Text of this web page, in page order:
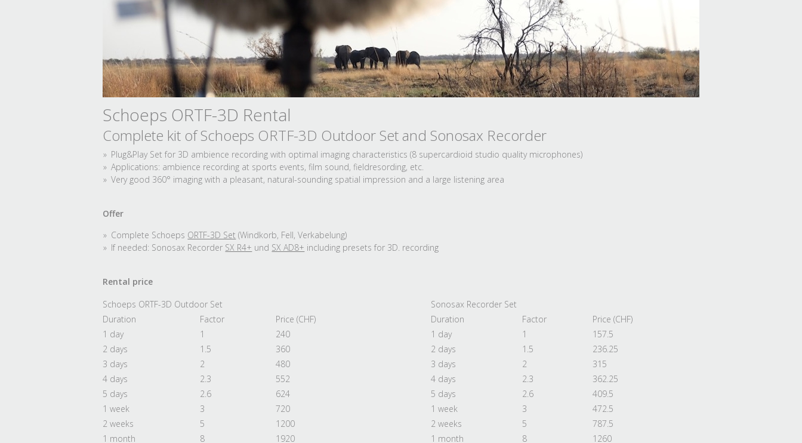
Schoeps ORTF-3D Rental
Complete kit of Schoeps ORTF-3D Outdoor Set and Sonosax Recorder
Plug&Play Set for 3D ambience recording with optimal imaging characteristics (8 supercardioid studio quality microphones)
Applications: ambience recording at sports events, film sound, fieldresording, etc.
Very good 360° imaging with a pleasant, natural-sounding spatial impression and a large listening area
Offer
Complete Schoeps ORTF-3D Set (Windkorb, Fell, Verkabelung)
If needed: Sonosax Recorder SX R4+ und SX AD8+ including presets for 3D. recording
Rental price
Schoeps ORTF-3D Outdoor Set
Sonosax Recorder Set
Duration
Factor Price (CHF) Duration Factor
Price (CHF)
1 day
1 240 1 day 1
157.5
2 days
1.5 360 2 days 1.5
236.25
3 days
2 480 3 days 2
315
4 days
2.3 552 4 days 2.3
362.25
5 days
2.6 624 5 days 2.6
409.5
1 week
3 720 1 week 3
472.5
2 weeks
5 1200 2 weeks 5
787.5
1 month
8 1920 1 month 8 1260